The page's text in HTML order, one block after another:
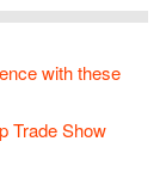
with these
Trade Show